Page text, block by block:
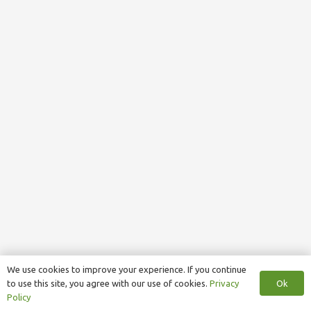
We use cookies to improve your experience. If you continue
to use this site, you agree with our use of cookies. Privacy
Policy
Ok